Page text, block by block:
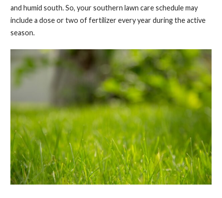
and humid south. So, your southern lawn care schedule may
include a dose or two of fertilizer every year during the active
season.